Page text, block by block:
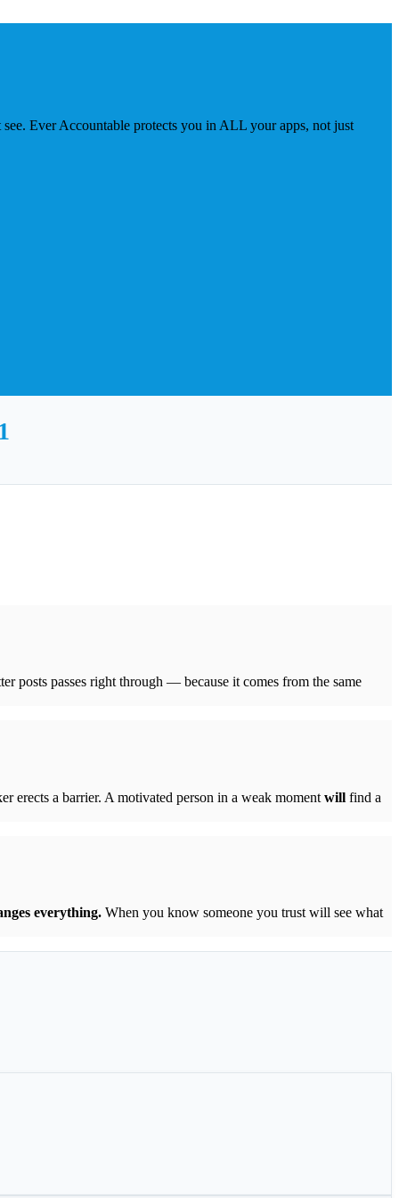
Ever Accountable protects you in ALL your apps, not just
posts passes right through — because it comes from the same
erects a barrier. A motivated person in a weak moment will find a
everything. When you know someone you trust will see what